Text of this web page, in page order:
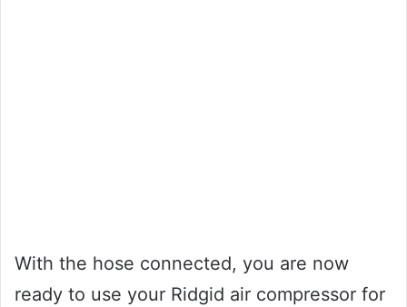
With the hose connected, you are now
ready to use your Ridgid air compressor for